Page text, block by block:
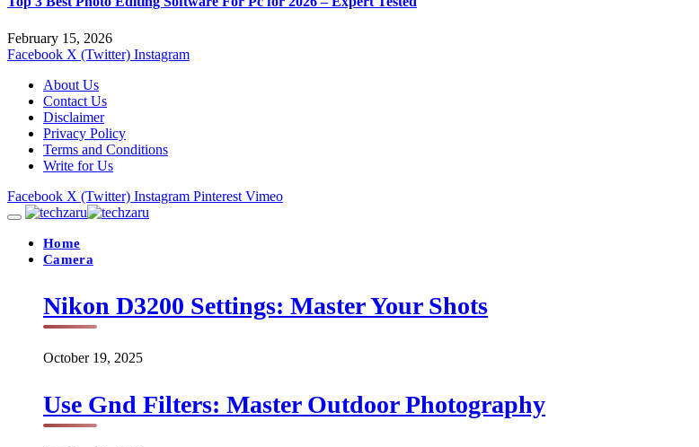
February 15, 2026
Facebook X (Twitter) Instagram
About Us
Contact Us
Disclaimer
Privacy Policy
Terms and Conditions
Write for Us
Facebook X (Twitter) Instagram Pinterest Vimeo
Home
Camera
Nikon D3200 Settings: Master Your Shots
October 19, 2025
Use Gnd Filters: Master Outdoor Photography